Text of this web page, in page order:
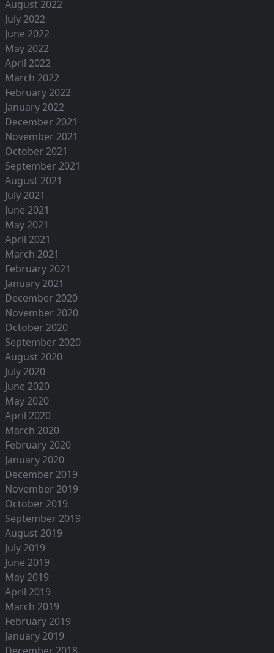
August 2022
July 2022
June 2022
May 2022
April 2022
March 2022
February 2022
January 2022
December 2021
November 2021
October 2021
September 2021
August 2021
July 2021
June 2021
May 2021
April 2021
March 2021
February 2021
January 2021
December 2020
November 2020
October 2020
September 2020
August 2020
July 2020
June 2020
May 2020
April 2020
March 2020
February 2020
January 2020
December 2019
November 2019
October 2019
September 2019
August 2019
July 2019
June 2019
May 2019
April 2019
March 2019
February 2019
January 2019